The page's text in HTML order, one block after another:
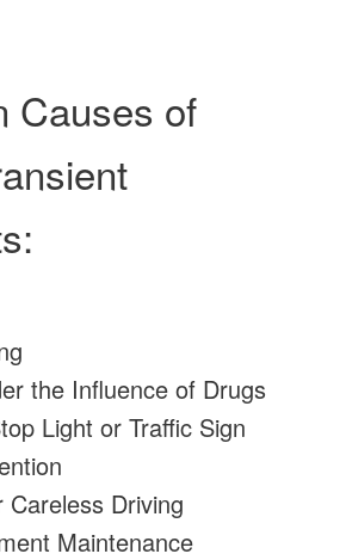
Causes of
the Influence of Drugs
Light or Traffic Sign
Driving
Maintenance